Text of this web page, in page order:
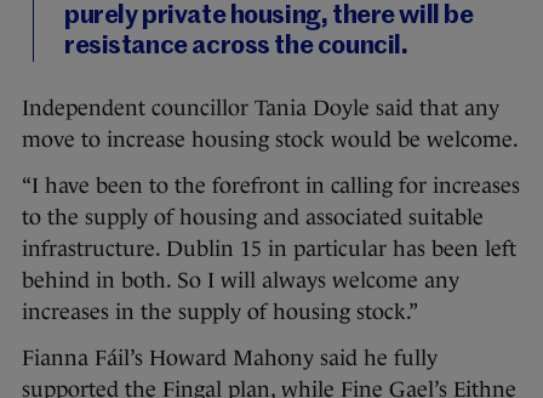
purely private housing, there will be
resistance across the council.
Independent councillor Tania Doyle said that any
move to increase housing stock would be welcome.
“I have been to the forefront in calling for increases
to the supply of housing and associated suitable
infrastructure. Dublin 15 in particular has been left
behind in both. So I will always welcome any
increases in the supply of housing stock.”
Fianna Fáil’s Howard Mahony said he fully
supported the Fingal plan, while Fine Gael’s Eithne